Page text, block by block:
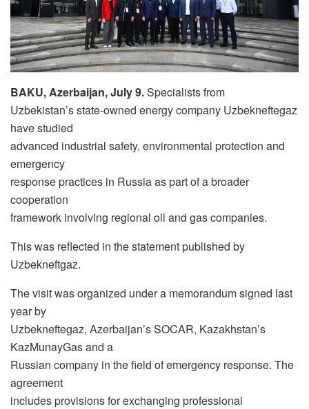
BAKU, Azerbaijan, July 9.Specialists from
Uzbekistan’s state-owned energy company Uzbekneftegaz
have studied
advanced industrial safety, environmental protection and
emergency
response practices in Russia as part of a broader
cooperation
framework involving regional oil and gas companies.
This was reflected in the statement published by
Uzbekneftgaz.
The visit was organized under a memorandum signed last
year by
Uzbekneftegaz, Azerbaijan’s SOCAR, Kazakhstan’s
KazMunayGas and a
Russian company in the field of emergency response. The
agreement
includes provisions for exchanging professional